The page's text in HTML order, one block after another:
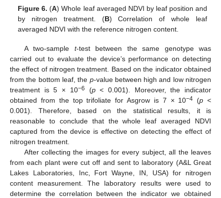
Figure 6. (A) Whole leaf averaged NDVI by leaf position and
by nitrogen treatment. (B) Correlation of whole leaf
averaged NDVI with the reference nitrogen content.
A two-sample t-test between the same genotype was
carried out to evaluate the device’s performance on detecting
the effect of nitrogen treatment. Based on the indicator obtained
from the bottom leaf, the p-value between high and low nitrogen
treatment is 5 × 10−6 (p< 0.001). Moreover, the indicator
obtained from the top trifoliate for Asgrow is 7 × 10−4 (p <
0.001). Therefore, based on the statistical results, it is
reasonable to conclude that the whole leaf averaged NDVI
captured from the device is effective on detecting the effect of
nitrogen treatment.
After collecting the images for every subject, all the leaves
from each plant were cut off and sent to laboratory (A&L Great
Lakes Laboratories, Inc, Fort Wayne, IN, USA) for nitrogen
content measurement. The laboratory results were used to
determine the correlation between the indicator we obtained
12. May
13. May
14. May
15. May
16. May
17. May
18. May
19. May
20. May
22. May
23. May
24. May
25. May
26. May
27. May
28. May
29. May
30. May
1. Jun
2. Jun
3. Jun
4. Jun
5. Jun
6. Jun
7. Jun
8. Jun
9. Jun
11. Jun
12. Jun
13. Jun
14. Jun
15. Jun
16. Jun
17. Jun
18. Jun
19. Jun
21. Jun
22. Jun
23. Jun
24. Jun
25. Jun
26. Jun
27. Jun
28. Jun
29. Jun
11. Jul
12. Jul
13. Jul
14. Jul
15. Jul
16. Jul
17. Jul
18. Jul
19. Jul
21. Jul
22. Jul
23. Jul
24. Jul
25. Jul
26. Jul
27. Jul
28. Jul
29. Jul
31. Jul
1. Aug
2. Aug
3. Aug
4. Aug
5. Aug
6. Aug
7. Aug
8. Aug